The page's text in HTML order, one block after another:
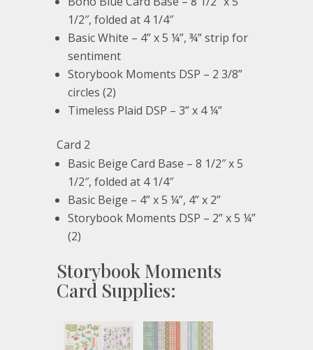
1/2″, folded at 4 1/4″
Basic White – 4” x 5 ¼”, ¾” strip for
sentiment
Storybook Moments DSP – 2 3/8”
circles (2)
Timeless Plaid DSP – 3” x 4 ¼”
Card 2
Basic Beige Card Base – 8 1/2″ x 5
1/2″, folded at 4 1/4″
Basic Beige – 4” x 5 ¼”, 4” x 2”
Storybook Moments DSP – 2” x 5 ¼”
(2)
Storybook Moments
Card Supplies: